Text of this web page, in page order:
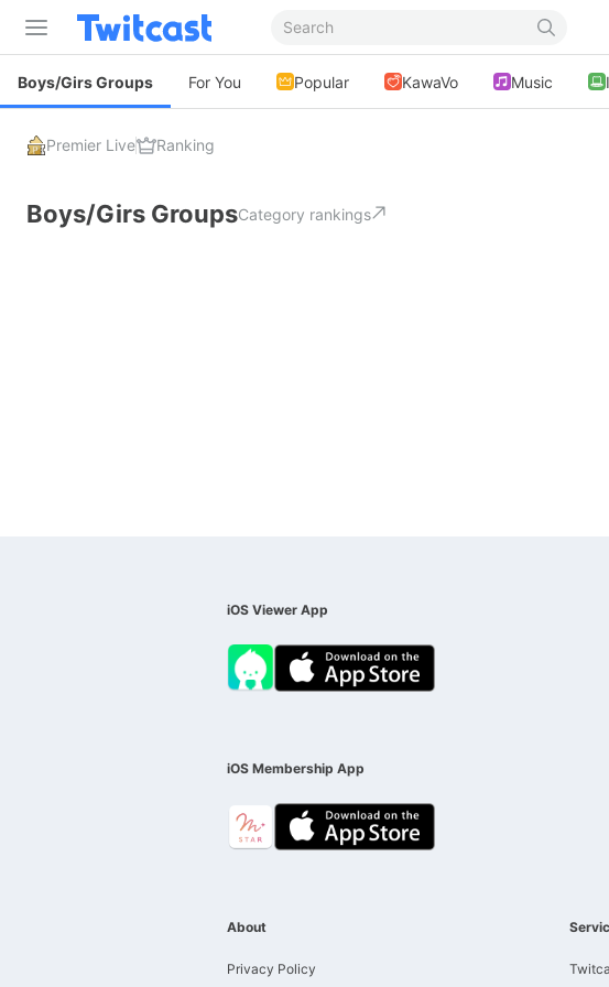
Boys/Girs Groups For You Popular KawaVo Music
Premier Live Ranking
Boys/Girs GroupsCategory rankings
iOS Viewer App
iOS Membership App
About
Privacy Policy